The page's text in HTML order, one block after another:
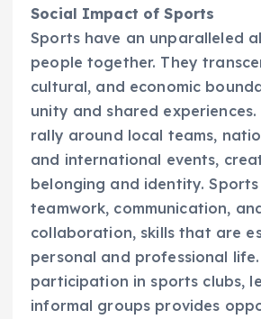
Social Impact of Sports
Sports have an unparalleled
people together. They
cultural, and economic
unity and shared experiences.
rally around local teams,
and international events,
belonging and identity.
teamwork, communication,
collaboration, skills that are
personal and professional
participation in sports clubs,
informal groups provides